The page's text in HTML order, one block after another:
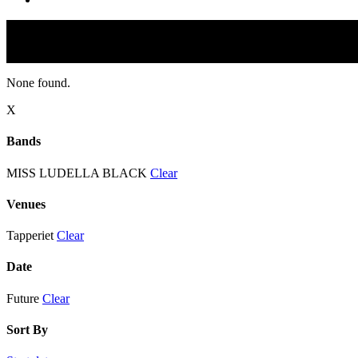
None found.
X
Bands
MISS LUDELLA BLACK Clear
Venues
Tapperiet Clear
Date
Future Clear
Sort By